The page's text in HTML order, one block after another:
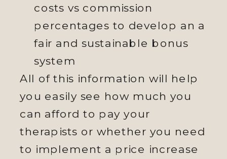
costs vs commission
percentages to develop an a
fair and sustainable bonus
system
All of this information will help
you easily see how much you
can afford to pay your
therapists or whether you need
to implement a price increase